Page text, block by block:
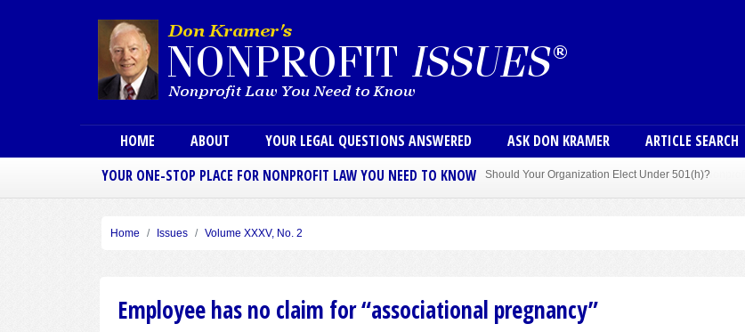
Main menu
HOME ABOUT YOUR LEGAL QUESTIONS ANSWERED ASK DON KRAMER ARTICLE SEARCH
YOUR ONE-STOP PLACE FOR NONPROFIT LAW YOU NEED TO KNOW
Sole Member Bylaws Can Protect Founder of Nonprofit
Home Issues Volume XXXV, No. 2
Employee has no claim for “associational pregnancy”